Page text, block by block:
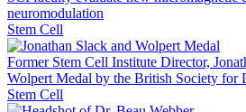
neuromodulation
Stem Cell
Former Stem Cell Institute Director,
Wolpert Medal by the British Society for
Stem Cell